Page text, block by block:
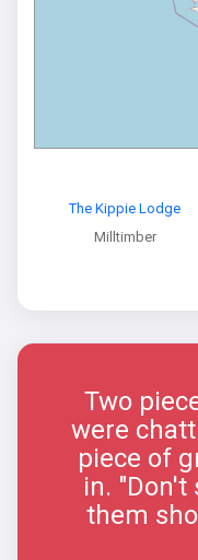
The Kippie Lodge
Milltimber
Two
were
piece of
in. "Don't
them